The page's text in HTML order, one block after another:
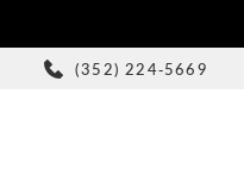
(352) 224‑5669